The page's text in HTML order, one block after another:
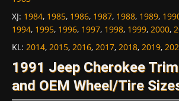
XJ: 1984, 1985, 1986, 1987, 1988, 1989,
1994, 1995, 1996, 1997, 1998, 1999, 2000,
KL: 2014, 2015, 2016, 2017, 2018, 2019,
1991 Jeep Cherokee
and OEM Wheel/Tire